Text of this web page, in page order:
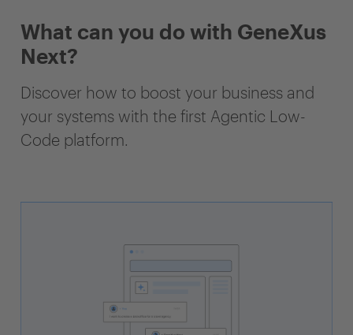
What can you do with GeneXus
Next?
Discover how to boost your business and
your systems with the first Agentic Low-
Code platform.